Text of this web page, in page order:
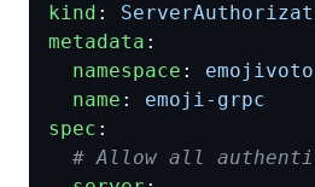
kind :
metadata :
namespace :
emojivoto
name :
emoji-grpc
spec :
# Allow all